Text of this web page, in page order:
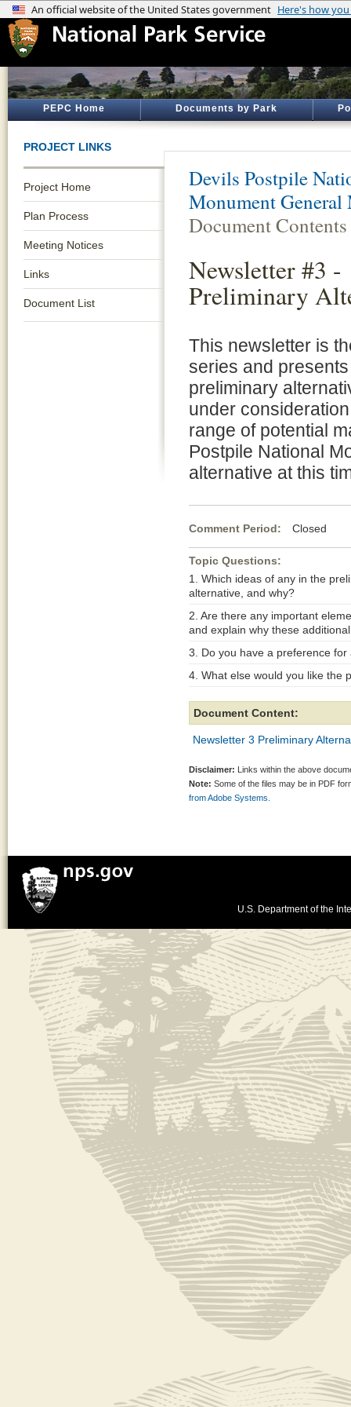
PEPC Home Documents by Park
PROJECT LINKS
Project Home
Plan Process
Meeting Notices
Links
Document List
Devils Postpile
Monument General
Document Contents
Newsletter #3 -
Preliminary
This newsletter is
series and
preliminary
under
range of potential
Postpile National
alternative at this
Comment Period: Closed
Topic Questions:
1. Which ideas of any in the
alternative, and why?
2. Are there any important
and explain why these
3. Do you have a preference
4. What else would you like the
Document Content:
Newsletter 3 Preliminary
Disclaimer: Links within the above
Note: Some of the files may be in PDF
from Adobe Systems.
U.S. Department of the